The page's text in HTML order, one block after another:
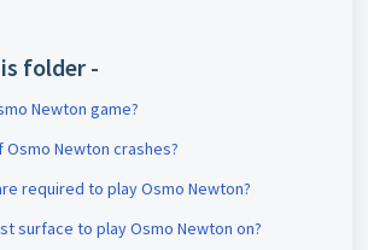
folder -
Newton game?
Osmo Newton crashes?
required to play Osmo Newton?
surface to play Osmo Newton on?